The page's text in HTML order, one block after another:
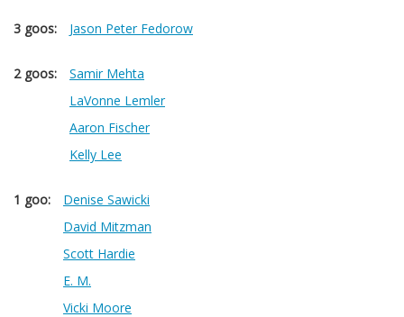
3 goos: Jason Peter Fedorow
2 goos:
Samir Mehta
LaVonne Lemler
Aaron Fischer
Kelly Lee
1 goo:
Denise Sawicki
David Mitzman
Scott Hardie
E. M.
Vicki Moore